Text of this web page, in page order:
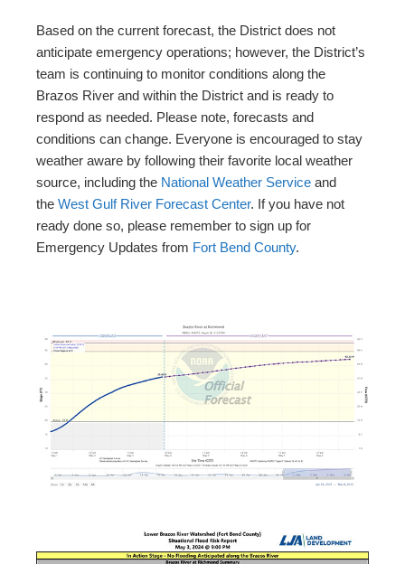
Based on the current forecast, the District does not
anticipate emergency operations; however, the District’s
team is continuing to monitor conditions along the
Brazos River and within the District and is ready to
respond as needed. Please note, forecasts and
conditions can change. Everyone is encouraged to stay
weather aware by following their favorite local weather
source, including the National Weather Service and
the West Gulf River Forecast Center. If you have not
ready done so, please remember to sign up for
Emergency Updates from Fort Bend County.